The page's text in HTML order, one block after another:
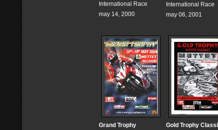
International Race
may 14, 2000
International Race
may 06, 2001
Grand Trophy Gold Trophy